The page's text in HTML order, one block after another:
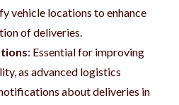
vehicle locations to enhance
of deliveries.
: Essential for improving
as advanced logistics
about deliveries in